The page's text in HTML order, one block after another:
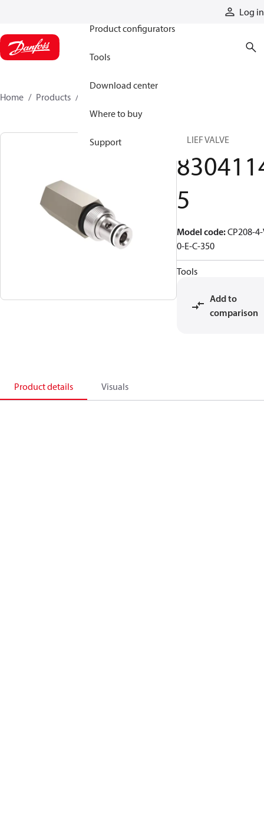
Log in
Product configurators
Tools
Download center
Where to buy
Support
Home Products
RELIEF VALVE
5
Model code:CP208-
0-E-C-350
Tools
Add to
comparison
Product details Visuals